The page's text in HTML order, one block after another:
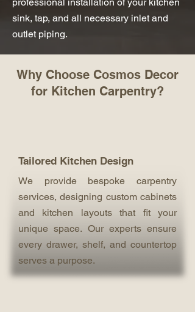
sink, tap, and all necessary inlet and
outlet piping.
Why Choose Cosmos Decor
for Kitchen Carpentry?
Tailored Kitchen Design
We provide bespoke carpentry
services, designing custom cabinets
and kitchen layouts that fit your
unique space. Our experts ensure
every drawer, shelf, and countertop
serves a purpose.